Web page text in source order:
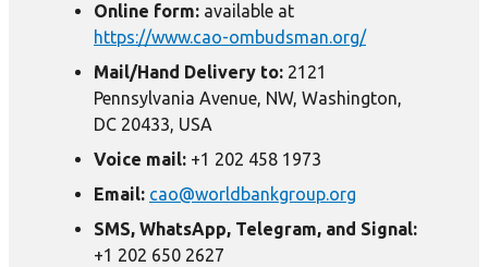
Online form: available at
https://www.cao-ombudsman.org/
Mail/Hand Delivery to: 2121
Pennsylvania Avenue, NW, Washington,
DC 20433, USA
Voice mail: +1 202 458 1973
Email: cao@worldbankgroup.org
SMS, WhatsApp, Telegram, and Signal:
+1 202 650 2627